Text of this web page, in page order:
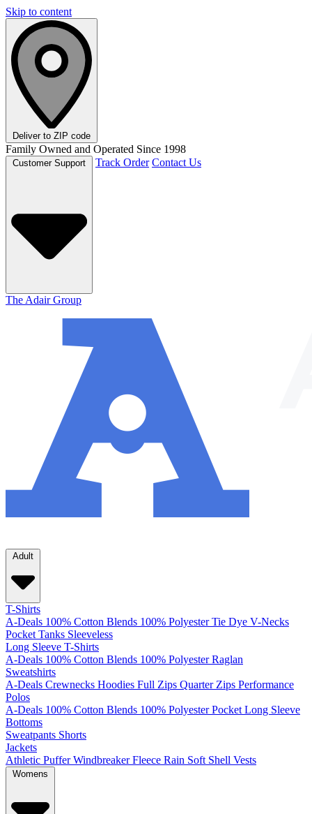
Skip to content
Deliver to ZIP code
Family Owned and Operated Since 1998
Track Order Contact Us
The Adair Group
Adult
T-Shirts
A-Deals 100% Cotton Blends 100% Polyester Tie Dye V-Necks
Pocket Tanks Sleeveless
Long Sleeve T-Shirts
A-Deals 100% Cotton Blends 100% Polyester Raglan
Sweatshirts
A-Deals Crewnecks Hoodies Full Zips Quarter Zips Performance
Polos
A-Deals 100% Cotton Blends 100% Polyester Pocket Long Sleeve
Bottoms
Sweatpants Shorts
Jackets
Athletic Puffer Windbreaker Fleece Rain Soft Shell Vests
Womens